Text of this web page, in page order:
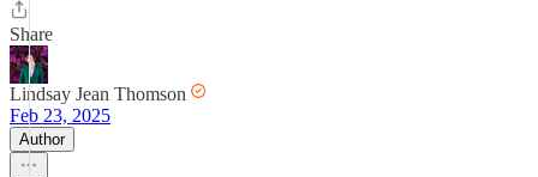
Share
Lindsay Jean Thomson
Feb 23, 2025
Author